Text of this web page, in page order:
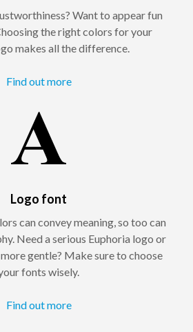
Want to appear fun
the right colors for your
makes all the difference.
Find out more
Logo font
can convey meaning, so too can
Need a serious Euphoria logo or
gentle? Make sure to choose
fonts wisely.
Find out more